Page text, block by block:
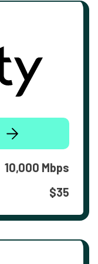
10,000 Mbps
$35